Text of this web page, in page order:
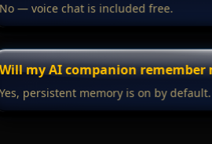
No — voice chat is included free.
my AI companion remember
Yes, persistent memory is on by default.